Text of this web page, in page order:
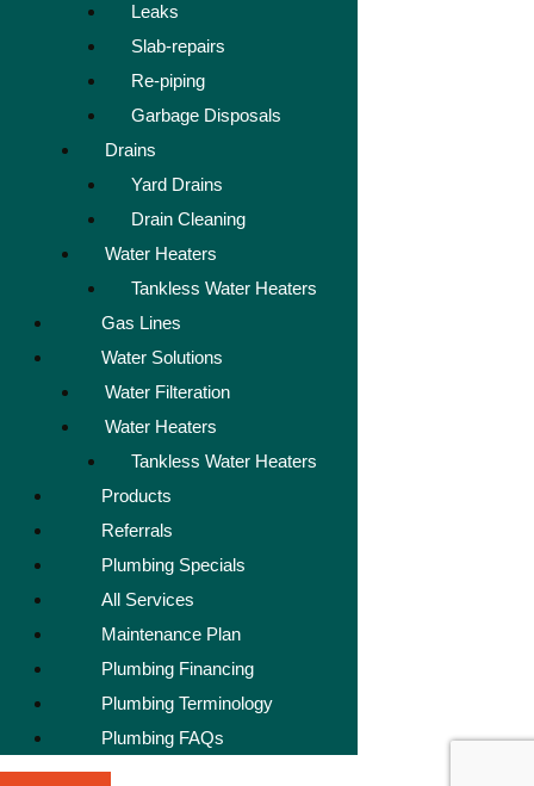
Leaks
Slab-repairs
Re-piping
Garbage Disposals
Drains
Yard Drains
Drain Cleaning
Water Heaters
Tankless Water Heaters
Gas Lines
Water Solutions
Water Filteration
Water Heaters
Tankless Water Heaters
Products
Referrals
Plumbing Specials
All Services
Maintenance Plan
Plumbing Financing
Plumbing Terminology
Plumbing FAQs